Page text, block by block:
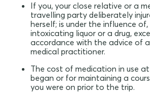
If you, your close relative or a
travelling party deliberately
herself; is under the influence
intoxicating liquor or a drug,
accordance with the advice of
medical practitioner.
The cost of medication in use
began or for maintaining a
you were on prior to the trip.